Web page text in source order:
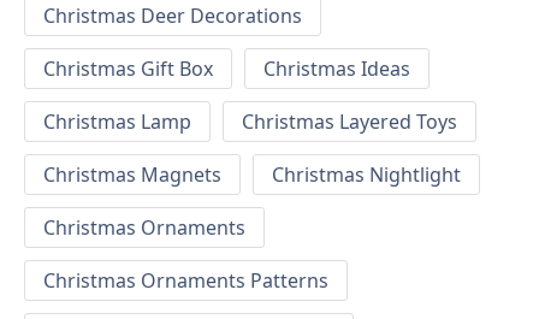
Christmas Deer Decorations
Christmas Gift Box
Christmas Ideas
Christmas Lamp
Christmas Layered Toys
Christmas Magnets
Christmas Nightlight
Christmas Ornaments
Christmas Ornaments Patterns